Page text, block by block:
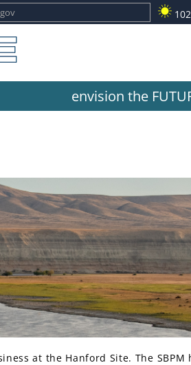
envision the
at the Hanford Site. The SBPM